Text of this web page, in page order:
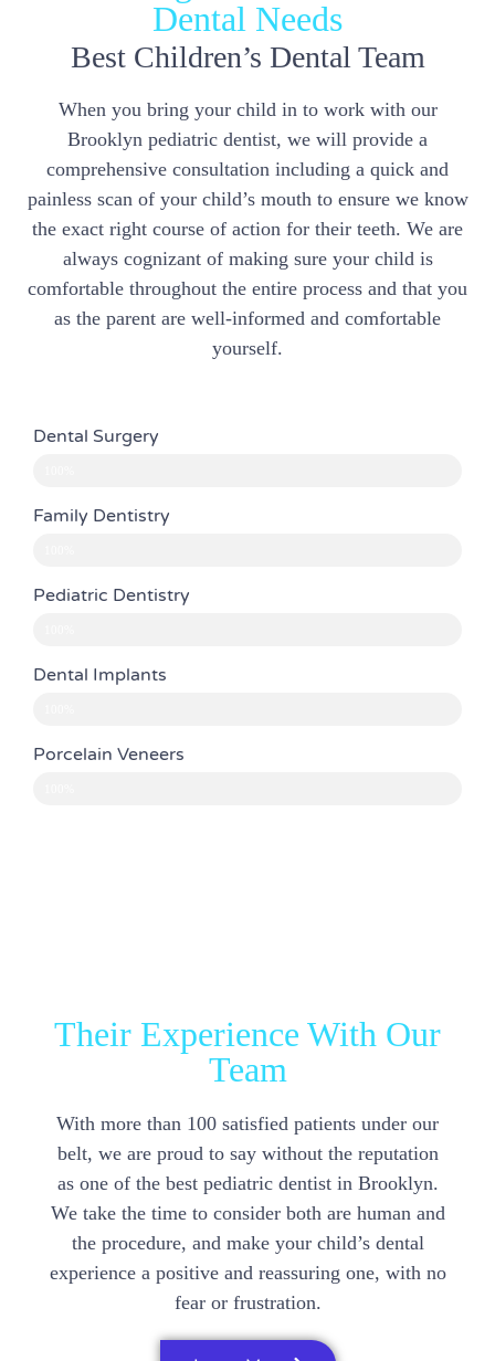
Dental Needs
Best Children’s Dental Team
When you bring your child in to work with our
Brooklyn pediatric dentist, we will provide a
comprehensive consultation including a quick and
painless scan of your child’s mouth to ensure we know
the exact right course of action for their teeth. We are
always cognizant of making sure your child is
comfortable throughout the entire process and that you
as the parent are well-informed and comfortable
yourself.
Dental Surgery
Family Dentistry
Pediatric Dentistry
Dental Implants
Porcelain Veneers
Their Experience With Our
Team
With more than 100 satisfied patients under our
belt, we are proud to say without the reputation
as one of the best pediatric dentist in Brooklyn.
We take the time to consider both are human and
the procedure, and make your child’s dental
experience a positive and reassuring one, with no
fear or frustration.